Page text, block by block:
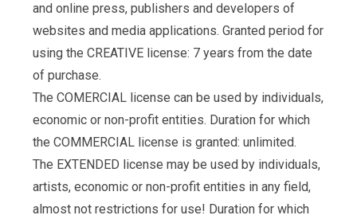
and online press, publishers and developers of
websites and media applications. Granted period for
using the CREATIVE license: 7 years from the date
of purchase.
The COMERCIAL license can be used by individuals,
economic or non-profit entities. Duration for which
the COMMERCIAL license is granted: unlimited.
The EXTENDED license may be used by individuals,
artists, economic or non-profit entities in any field,
almost not restrictions for use! Duration for which